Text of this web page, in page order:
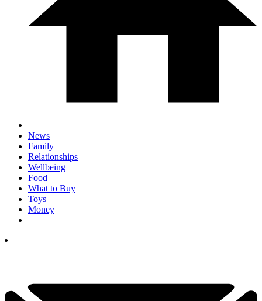
News
Family
Relationships
Wellbeing
Food
What to Buy
Toys
Money